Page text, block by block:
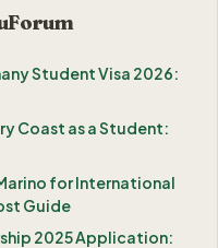
Student Visa 2026:
Coast as a Student:
for International
Guide
2025 Application: